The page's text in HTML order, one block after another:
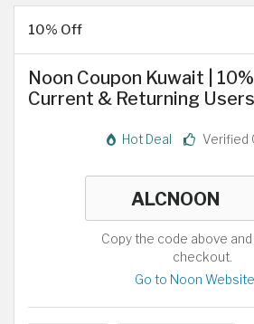
10% Off
Noon Coupon Kuwait |
Current & Returning Users
Hot Deal Verified
Copy the code above
checkout.
Go to Noon Website